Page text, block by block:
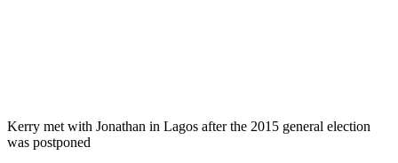
Kerry met with Jonathan in Lagos after the 2015 general election
was postponed